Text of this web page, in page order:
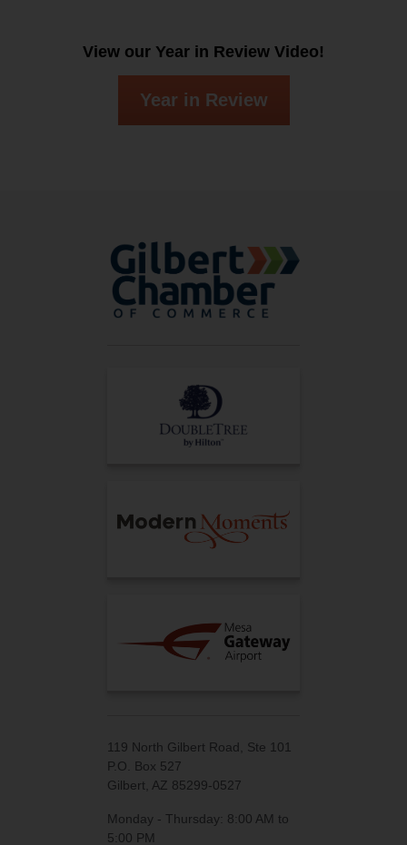
View our Year in Review Video!
Year in Review
119 North Gilbert Road, Ste 101
P.O. Box 527
Gilbert, AZ 85299-0527
Monday - Thursday: 8:00 AM to
5:00 PM